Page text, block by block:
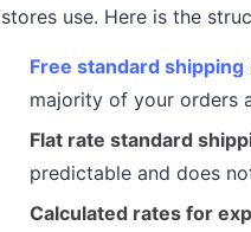
stores use. Here is the
Free standard shipping
majority of your orders
Flat rate standard
predictable and does
Calculated rates for